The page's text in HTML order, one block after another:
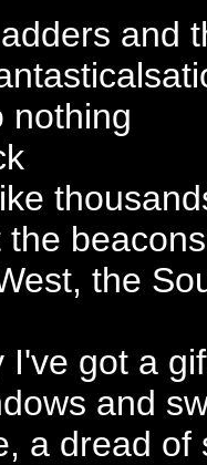
and
nothing
the
I've got a
and
a dread of